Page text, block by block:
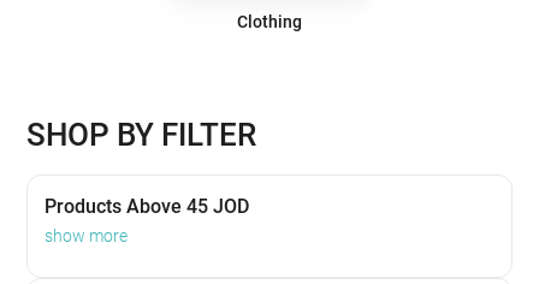
Clothing
SHOP BY FILTER
Products Above 45 JOD
show more